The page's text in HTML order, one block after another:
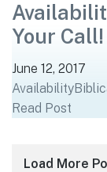
Your Call!
June 12, 2017
Availability
Read Post
Posts
Load More